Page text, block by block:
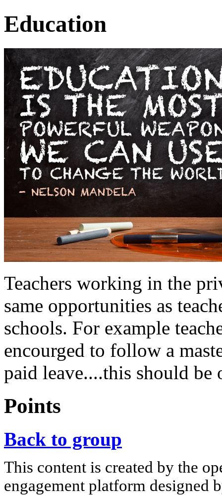
Education
Teachers working in the
same opportunities as
schools. For example
encourged to follow a
paid leave....this should be
Points
Back to group
This content is created by the
engagement platform designed